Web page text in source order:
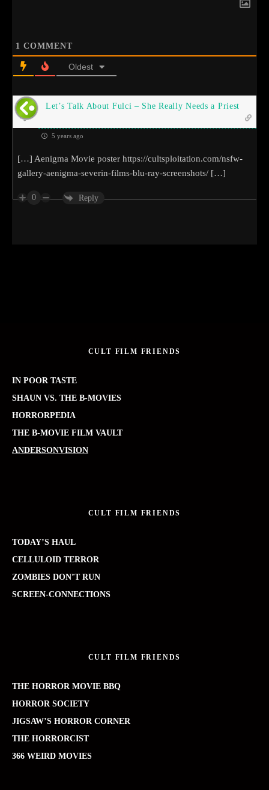
1 COMMENT
Oldest
Let’s Talk About Fulci – She Really Needs a Priest
5 years ago
[…] Aenigma Movie poster https://cultsploitation.com/nsfw-
gallery-aenigma-severin-films-blu-ray-screenshots/ […]
0 Reply
CULT FILM FRIENDS
IN POOR TASTE
SHAUN VS. THE B-MOVIES
HORRORPEDIA
THE B-MOVIE FILM VAULT
ANDERSONVISION
CULT FILM FRIENDS
TODAY’S HAUL
CELLULOID TERROR
ZOMBIES DON’T RUN
SCREEN-CONNECTIONS
CULT FILM FRIENDS
THE HORROR MOVIE BBQ
HORROR SOCIETY
JIGSAW’S HORROR CORNER
THE HORRORCIST
366 WEIRD MOVIES